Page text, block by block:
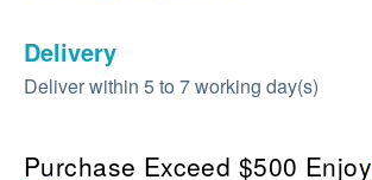
Delivery
Deliver within 5 to 7 working day(s)
Purchase Exceed $500 Enjoy